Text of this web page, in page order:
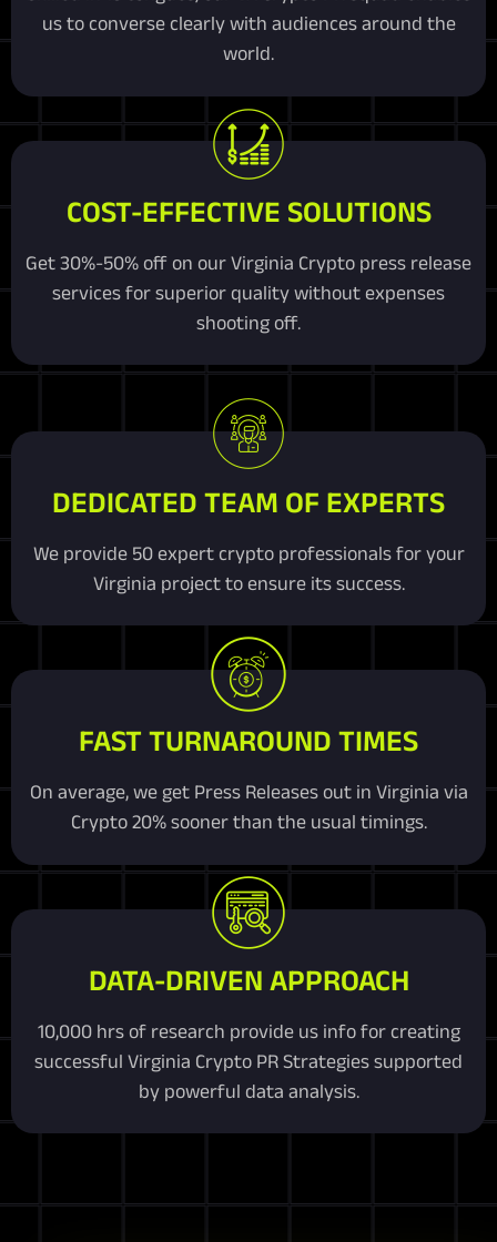
us to converse clearly with audiences around the
world.
COST-EFFECTIVE SOLUTIONS
Get 30%-50% off on our Virginia Crypto press release
services for superior quality without expenses
shooting off.
DEDICATED TEAM OF EXPERTS
We provide 50 expert crypto professionals for your
Virginia project to ensure its success.
FAST TURNAROUND TIMES
On average, we get Press Releases out in Virginia via
Crypto 20% sooner than the usual timings.
DATA-DRIVEN APPROACH
10,000 hrs of research provide us info for creating
successful Virginia Crypto PR Strategies supported
by powerful data analysis.